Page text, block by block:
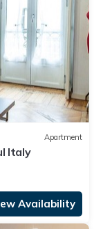
Apartment
Italy
Availability